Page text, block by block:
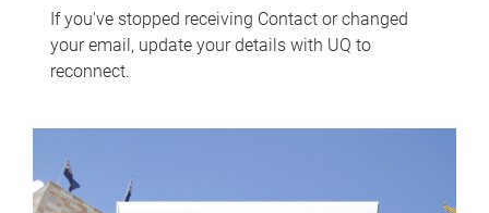
If you've stopped receiving Contact or changed
your email, update your details with UQ to
reconnect.